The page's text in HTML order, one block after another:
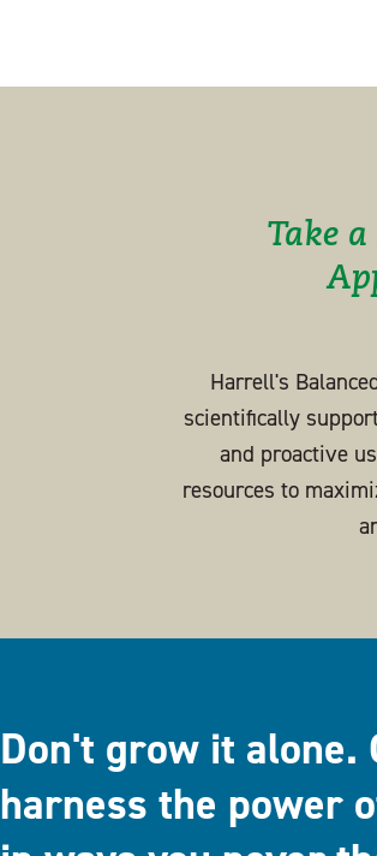
Take a
Harrell's
scientifically
and proactive
resources to
Don't grow it
harness the power